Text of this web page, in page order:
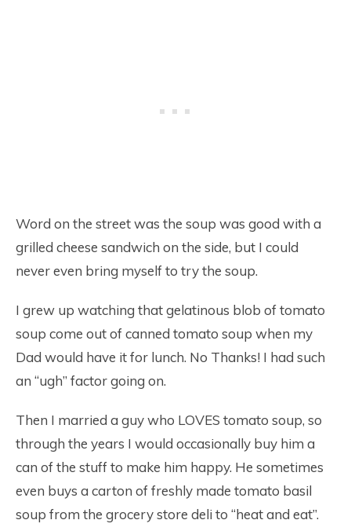
Word on the street was the soup was good with a
grilled cheese sandwich on the side, but I could
never even bring myself to try the soup.
I grew up watching that gelatinous blob of tomato
soup come out of canned tomato soup when my
Dad would have it for lunch. No Thanks! I had such
an “ugh” factor going on.
Then I married a guy who LOVES tomato soup, so
through the years I would occasionally buy him a
can of the stuff to make him happy. He sometimes
even buys a carton of freshly made tomato basil
soup from the grocery store deli to “heat and eat”.